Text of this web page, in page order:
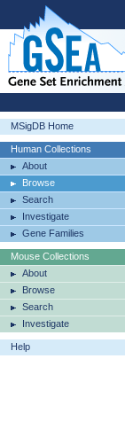
MSigDB Home
Human Collections
About
Browse
Search
Investigate
Gene Families
Mouse Collections
About
Browse
Search
Investigate
Help